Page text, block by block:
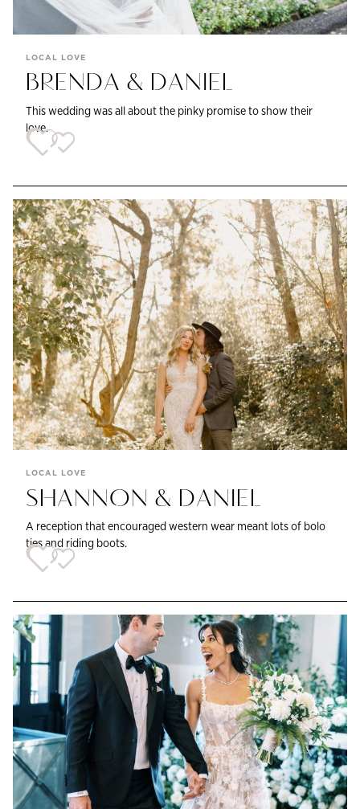
LOCAL LOVE
BRENDA & DANIEL
This wedding was all about the pinky promise to show their
love.
LOCAL LOVE
SHANNON & DANIEL
A reception that encouraged western wear meant lots of bolo
ties and riding boots.